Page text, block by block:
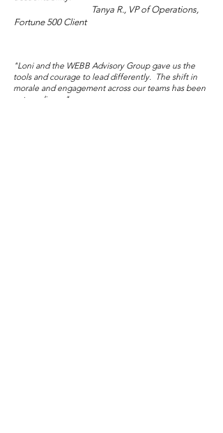
"You Don't Have to Do
Tanya R., VP of Operations,
Fortune 500 Client
"Loni and the WEBB Advisory Group gave us the
tools and courage to lead differently. The shift in
morale and engagement across our teams has been
extraordinary."